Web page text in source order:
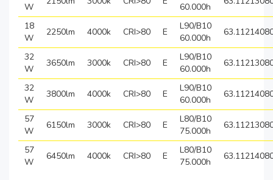
W
60.000h
18
W
2250lm 4000k CRI>80 E
L90/B10
60.000h
32
W
3650lm 3000k CRI>80 E
L90/B10
60.000h
32
W
3800lm 4000k CRI>80 E
L90/B10
60.000h
57
W
6150lm 3000k CRI>80 E
L80/B10
75.000h
57
W
6450lm 4000k CRI>80 E
L80/B10
75.000h